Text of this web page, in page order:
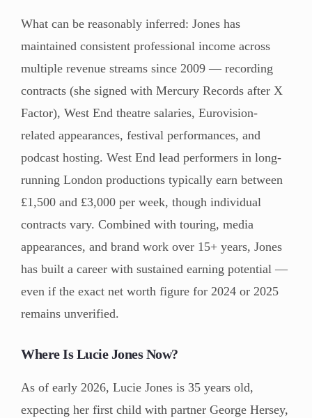
What can be reasonably inferred: Jones has
maintained consistent professional income across
multiple revenue streams since 2009 — recording
contracts (she signed with Mercury Records after X
Factor), West End theatre salaries, Eurovision-
related appearances, festival performances, and
podcast hosting. West End lead performers in long-
running London productions typically earn between
£1,500 and £3,000 per week, though individual
contracts vary. Combined with touring, media
appearances, and brand work over 15+ years, Jones
has built a career with sustained earning potential —
even if the exact net worth figure for 2024 or 2025
remains unverified.
Where Is Lucie Jones Now?
As of early 2026, Lucie Jones is 35 years old,
expecting her first child with partner George Hersey,